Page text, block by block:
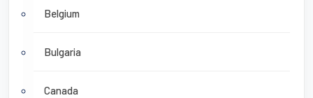
Belgium
Bulgaria
Canada